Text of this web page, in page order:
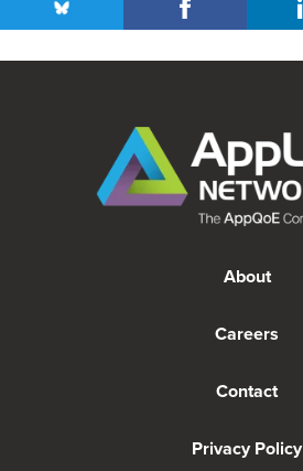
About
Careers
Contact
Privacy Policy